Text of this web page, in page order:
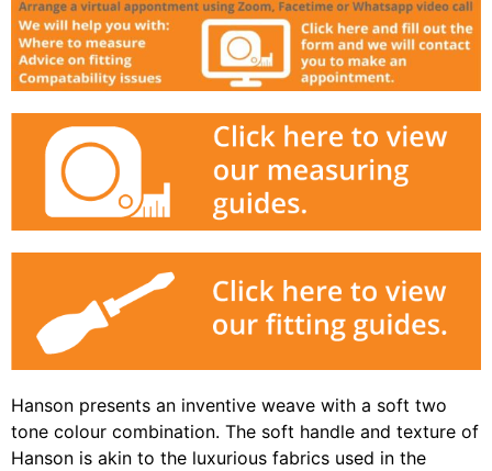
Hanson presents an inventive weave with a soft two
tone colour combination. The soft handle and texture of
Hanson is akin to the luxurious fabrics used in the